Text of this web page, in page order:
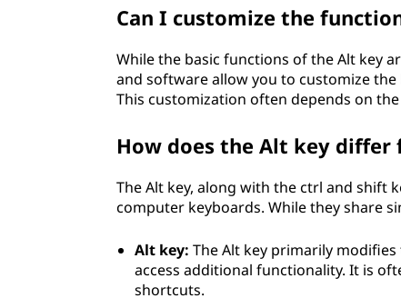
Can I customize the
While the basic functions of the Alt key
and software allow you to customize
This customization often depends on
How does the Alt key
The Alt key, along with the ctrl and shift
computer keyboards. While they share
Alt key:The Alt key primarily
access additional functionality. It is
shortcuts.